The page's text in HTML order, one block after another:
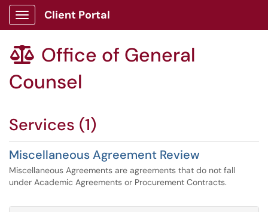
Show Applications Menu
Client Portal
 Office of General
Counsel
Services (1)
Miscellaneous Agreement Review
Miscellaneous Agreements are agreements that do not fall
under Academic Agreements or Procurement Contracts.